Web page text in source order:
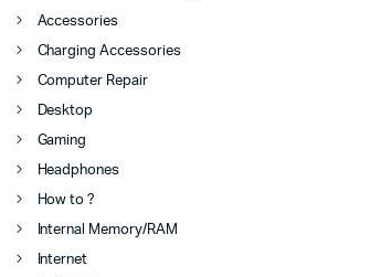
Accessories
Charging Accessories
Computer Repair
Desktop
Gaming
Headphones
How to ?
Internal Memory/RAM
Internet